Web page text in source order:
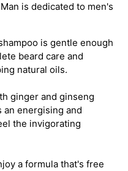
is dedicated to men's
is gentle enough
beard care and
natural oils.
ginger and ginseng
an energising and
the invigorating
a formula that's free